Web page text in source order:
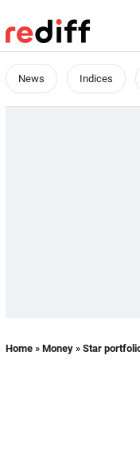
News Indices
Home » Money » Star